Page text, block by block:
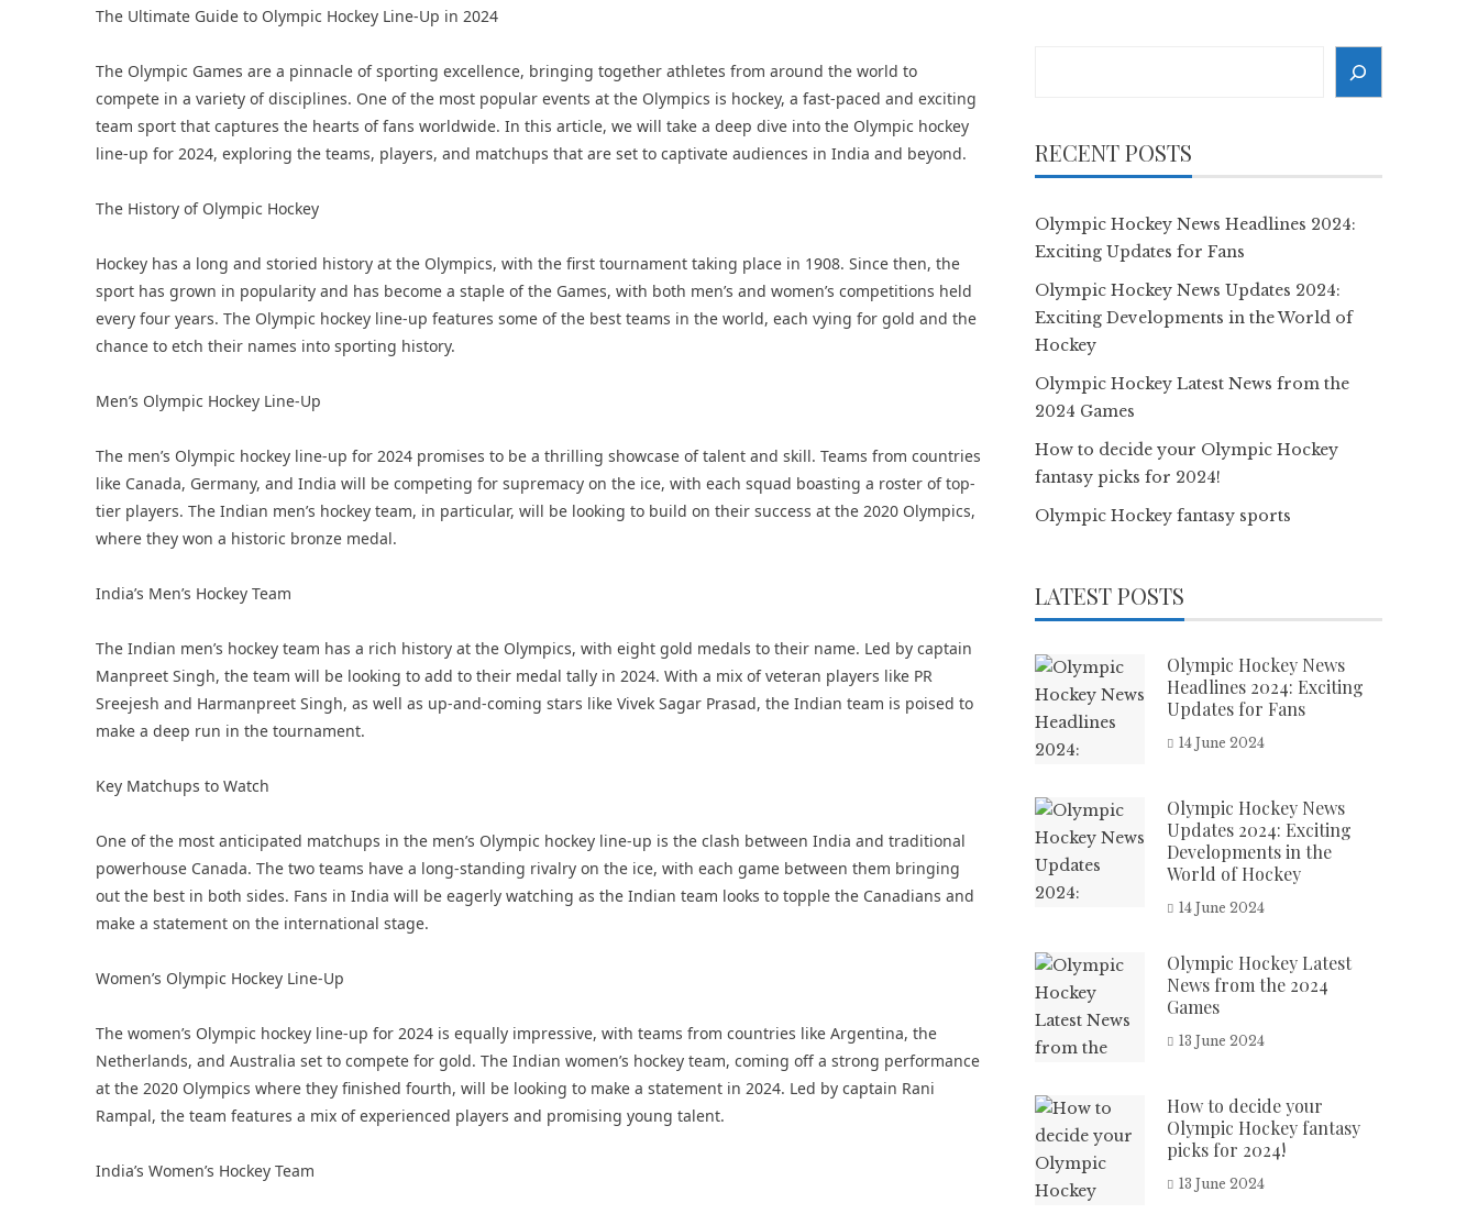
The Ultimate Guide to Olympic Hockey Line-Up in 2024
The Olympic Games are a pinnacle of sporting excellence, bringing together athletes from around the world to
compete in a variety of disciplines. One of the most popular events at the Olympics is hockey, a fast-paced and exciting
team sport that captures the hearts of fans worldwide. In this article, we will take a deep dive into the Olympic hockey
line-up for 2024, exploring the teams, players, and matchups that are set to captivate audiences in India and beyond.
The History of Olympic Hockey
Hockey has a long and storied history at the Olympics, with the first tournament taking place in 1908. Since then, the
sport has grown in popularity and has become a staple of the Games, with both men’s and women’s competitions held
every four years. The Olympic hockey line-up features some of the best teams in the world, each vying for gold and the
chance to etch their names into sporting history.
Men’s Olympic Hockey Line-Up
The men’s Olympic hockey line-up for 2024 promises to be a thrilling showcase of talent and skill. Teams from countries
like Canada, Germany, and India will be competing for supremacy on the ice, with each squad boasting a roster of top-
tier players. The Indian men’s hockey team, in particular, will be looking to build on their success at the 2020 Olympics,
where they won a historic bronze medal.
India’s Men’s Hockey Team
The Indian men’s hockey team has a rich history at the Olympics, with eight gold medals to their name. Led by captain
Manpreet Singh, the team will be looking to add to their medal tally in 2024. With a mix of veteran players like PR
Sreejesh and Harmanpreet Singh, as well as up-and-coming stars like Vivek Sagar Prasad, the Indian team is poised to
make a deep run in the tournament.
Key Matchups to Watch
One of the most anticipated matchups in the men’s Olympic hockey line-up is the clash between India and traditional
powerhouse Canada. The two teams have a long-standing rivalry on the ice, with each game between them bringing
out the best in both sides. Fans in India will be eagerly watching as the Indian team looks to topple the Canadians and
make a statement on the international stage.
Women’s Olympic Hockey Line-Up
The women’s Olympic hockey line-up for 2024 is equally impressive, with teams from countries like Argentina, the
Netherlands, and Australia set to compete for gold. The Indian women’s hockey team, coming off a strong performance
at the 2020 Olympics where they finished fourth, will be looking to make a statement in 2024. Led by captain Rani
Rampal, the team features a mix of experienced players and promising young talent.
India’s Women’s Hockey Team
RECENT POSTS
Olympic Hockey News Headlines 2024:
Exciting Updates for Fans
Olympic Hockey News Updates 2024:
Exciting Developments in the World of
Hockey
Olympic Hockey Latest News from the
2024 Games
How to decide your Olympic Hockey
fantasy picks for 2024!
Olympic Hockey fantasy sports
LATEST POSTS
Olympic Hockey News
Headlines 2024: Exciting
Updates for Fans
14 June 2024
Olympic Hockey News
Updates 2024: Exciting
Developments in the
World of Hockey
14 June 2024
Olympic Hockey Latest
News from the 2024
Games
13 June 2024
How to decide your
Olympic Hockey fantasy
picks for 2024!
13 June 2024